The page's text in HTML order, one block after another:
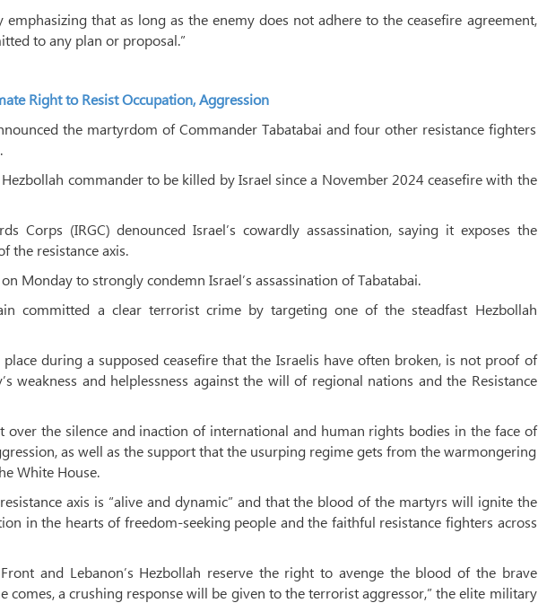
emphasizing that as long as the enemy does not adhere to the ceasefire agreement,
to any plan or proposal.”
Right to Resist Occupation, Aggression
the martyrdom of Commander Tabatabai and four other resistance fighters
commander to be killed by Israel since a November 2024 ceasefire with the
Corps (IRGC) denounced Israel’s cowardly assassination, saying it exposes the
the resistance axis.
Monday to strongly condemn Israel’s assassination of Tabatabai.
committed a clear terrorist crime by targeting one of the steadfast Hezbollah
during a supposed ceasefire that the Israelis have often broken, is not proof of
weakness and helplessness against the will of regional nations and the Resistance
over the silence and inaction of international and human rights bodies in the face of
as well as the support that the usurping regime gets from the warmongering
White House.
axis is “alive and dynamic” and that the blood of the martyrs will ignite the
in the hearts of freedom-seeking people and the faithful resistance fighters across
Front and Lebanon’s Hezbollah reserve the right to avenge the blood of the brave
comes, a crushing response will be given to the terrorist aggressor,” the elite military